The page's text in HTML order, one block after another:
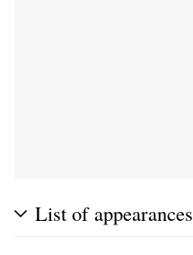
List of appearances